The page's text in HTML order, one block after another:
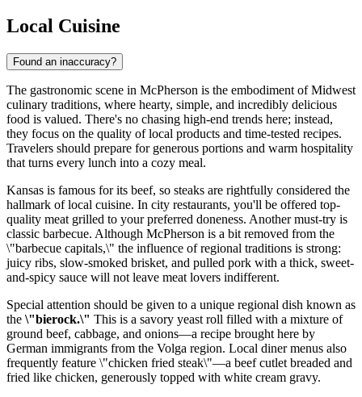
Local Cuisine
Found an inaccuracy?
The gastronomic scene in McPherson is the embodiment of Midwest
culinary traditions, where hearty, simple, and incredibly delicious
food is valued. There's no chasing high-end trends here; instead,
they focus on the quality of local products and time-tested recipes.
Travelers should prepare for generous portions and warm hospitality
that turns every lunch into a cozy meal.
Kansas is famous for its beef, so steaks are rightfully considered the
hallmark of local cuisine. In city restaurants, you'll be offered top-
quality meat grilled to your preferred doneness. Another must-try is
classic barbecue. Although McPherson is a bit removed from the
\"barbecue capitals,\" the influence of regional traditions is strong:
juicy ribs, slow-smoked brisket, and pulled pork with a thick, sweet-
and-spicy sauce will not leave meat lovers indifferent.
Special attention should be given to a unique regional dish known as
the \"bierock.\" This is a savory yeast roll filled with a mixture of
ground beef, cabbage, and onions—a recipe brought here by
German immigrants from the Volga region. Local diner menus also
frequently feature \"chicken fried steak\"—a beef cutlet breaded and
fried like chicken, generously topped with white cream gravy.